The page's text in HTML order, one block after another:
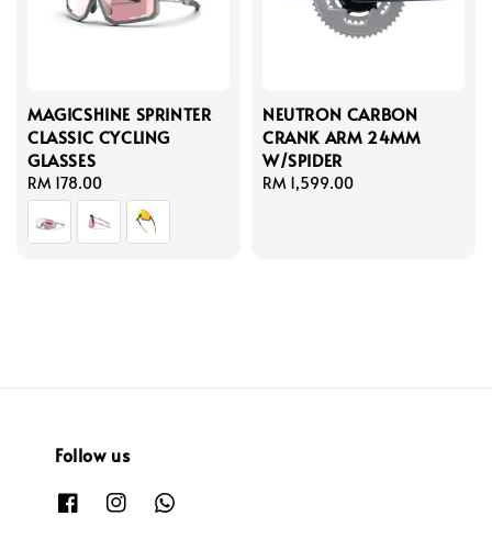
MAGICSHINE SPRINTER
CLASSIC CYCLING
GLASSES
Regular
price
RM 178.00
NEUTRON CARBON
CRANK ARM 24MM
W/SPIDER
Regular
RM 1,599.00
Follow us